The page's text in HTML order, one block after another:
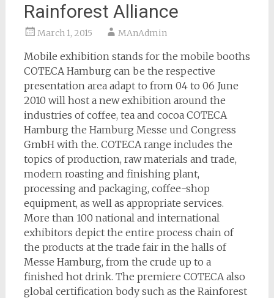
Rainforest Alliance
March 1, 2015 MAnAdmin
Mobile exhibition stands for the mobile booths
COTECA Hamburg can be the respective
presentation area adapt to from 04 to 06 June
2010 will host a new exhibition around the
industries of coffee, tea and cocoa COTECA
Hamburg the Hamburg Messe und Congress
GmbH with the. COTECA range includes the
topics of production, raw materials and trade,
modern roasting and finishing plant,
processing and packaging, coffee-shop
equipment, as well as appropriate services.
More than 100 national and international
exhibitors depict the entire process chain of
the products at the trade fair in the halls of
Messe Hamburg, from the crude up to a
finished hot drink. The premiere COTECA also
global certification body such as the Rainforest